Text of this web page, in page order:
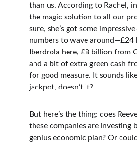
than us. According to Rachel,
the magic solution to all our
sure, she’s got some
numbers to wave around—£24
Iberdrola here, £8 billion from
and a bit of extra green cash
for good measure. It sounds
jackpot, doesn’t it?
But here’s the thing: does
these companies are investing
genius economic plan? Or